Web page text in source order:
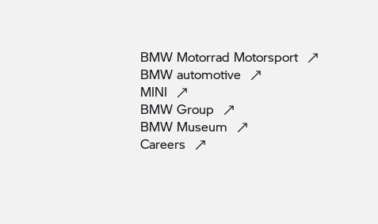
BMW Motorrad Motorsport
BMW automotive
MINI
BMW Group
BMW Museum
Careers